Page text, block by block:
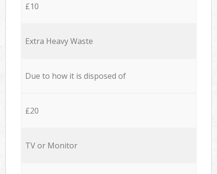
£10
Extra Heavy Waste
Due to how it is disposed of
£20
TV or Monitor